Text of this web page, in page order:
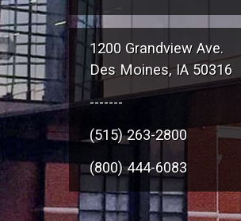
1200 Grandview Ave.
Des Moines, IA 50316
-------
(515) 263-2800
(800) 444-6083